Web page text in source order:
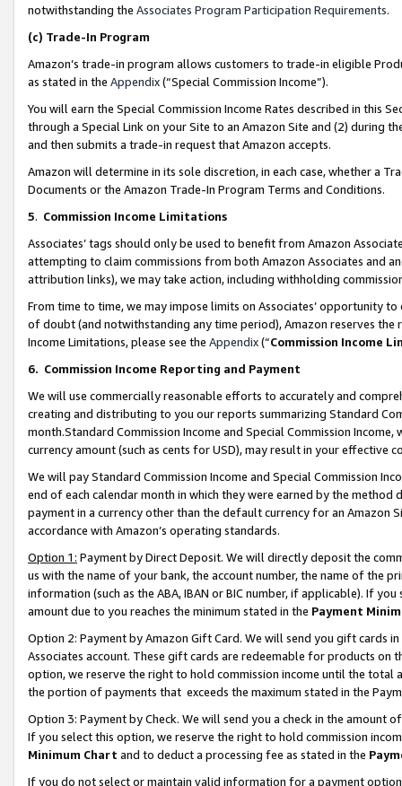
notwithstanding the Associates Program Participation Requirements.
(c) Trade-In Program
Amazon’s trade-in program allows customers to trade-in eligible
as stated in the Appendix(“Special Commission Income”).
You will earn the Special Commission Income Rates described in this
through a Special Link on your Site to an Amazon Site and (2) during
and then submits a trade-in request that Amazon accepts.
Amazon will determine in its sole discretion, in each case, whether a
Documents or the Amazon Trade-In Program Terms and Conditions.
5. Commission Income Limitations
Associates’ tags should only be used to benefit from Amazon
attempting to claim commissions from both Amazon Associates and
attribution links), we may take action, including withholding
From time to time, we may impose limits on Associates’ opportunity
of doubt (and notwithstanding any time period), Amazon reserves
Income Limitations, please see the Appendix(“Commission Income
6. Commission Income Reporting and Payment
We will use commercially reasonable efforts to accurately and
creating and distributing to you our reports summarizing Standard
month.Standard Commission Income and Special Commission
currency amount (such as cents for USD), may result in your
We will pay Standard Commission Income and Special Commission
end of each calendar month in which they were earned by the
payment in a currency other than the default currency for an Amazon
accordance with Amazon’s operating standards.
Option 1: Payment by Direct Deposit. We will directly deposit the
us with the name of your bank, the account number, the name of the
information (such as the ABA, IBAN or BIC number, if applicable). If
amount due to you reaches the minimum stated in the Payment
Option 2: Payment by Amazon Gift Card. We will send you gift cards
Associates account. These gift cards are redeemable for products
option, we reserve the right to hold commission income until the total
the portion of payments that exceeds the maximum stated in the
Option 3: Payment by Check. We will send you a check in the amount
If you select this option, we reserve the right to hold commission
Minimum Chart and to deduct a processing fee as stated in the
If you do not select or maintain valid information for a payment